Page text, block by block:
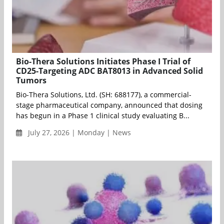
Bio-Thera Solutions Initiates Phase I Trial of
CD25-Targeting ADC BAT8013 in Advanced Solid
Tumors
Bio-Thera Solutions, Ltd. (SH: 688177), a commercial-
stage pharmaceutical company, announced that dosing
has begun in a Phase 1 clinical study evaluating B...
July 27, 2026 | Monday | News